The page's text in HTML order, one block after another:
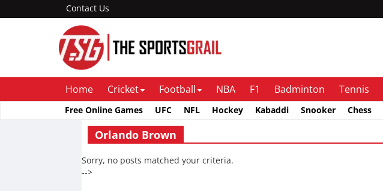
Contact Us
Home Cricket Football NBA F1 Badminton Tennis
Free Online Games UFC NFL Hockey Kabaddi Snooker Chess
Orlando Brown
Sorry, no posts matched your criteria.
-->